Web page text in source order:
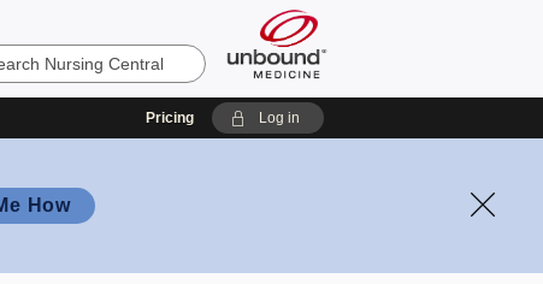
Pricing Log in
How